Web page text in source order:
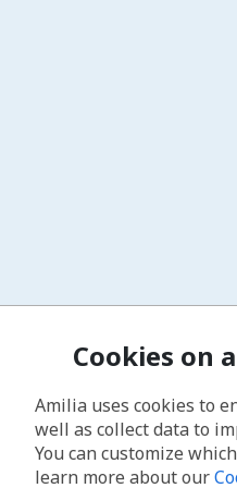
Cookies on
Amilia uses cookies to
well as collect data to
You can customize
learn more about our